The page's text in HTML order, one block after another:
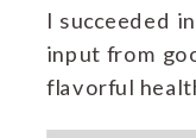
I succeeded
input from
flavorful